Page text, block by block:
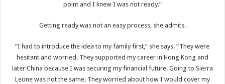
point and I knew I was not ready.”
Getting ready was not an easy process, she admits.
“I had to introduce the idea to my family first,” she says. “They were
hesitant and worried. They supported my career in Hong Kong and
later China because I was securing my financial future. Going to Sierra
Leone was not the same. They worried about how I would cover my